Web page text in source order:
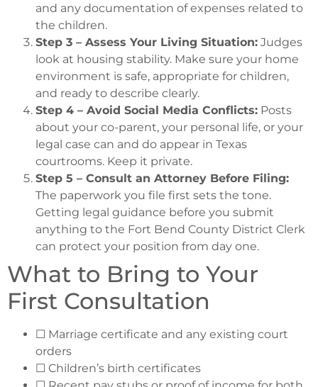
and any documentation of expenses related to
the children.
Step 3 – Assess Your Living Situation: Judges
look at housing stability. Make sure your home
environment is safe, appropriate for children,
and ready to describe clearly.
Step 4 – Avoid Social Media Conflicts: Posts
about your co-parent, your personal life, or your
legal case can and do appear in Texas
courtrooms. Keep it private.
Step 5 – Consult an Attorney Before Filing:
The paperwork you file first sets the tone.
Getting legal guidance before you submit
anything to the Fort Bend County District Clerk
can protect your position from day one.
What to Bring to Your
First Consultation
☐ Marriage certificate and any existing court
orders
☐ Children’s birth certificates